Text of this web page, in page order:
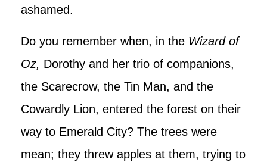
ashamed.
Do you remember when, in the Wizard of
Oz, Dorothy and her trio of companions,
the Scarecrow, the Tin Man, and the
Cowardly Lion, entered the forest on their
way to Emerald City? The trees were
mean; they threw apples at them, trying to